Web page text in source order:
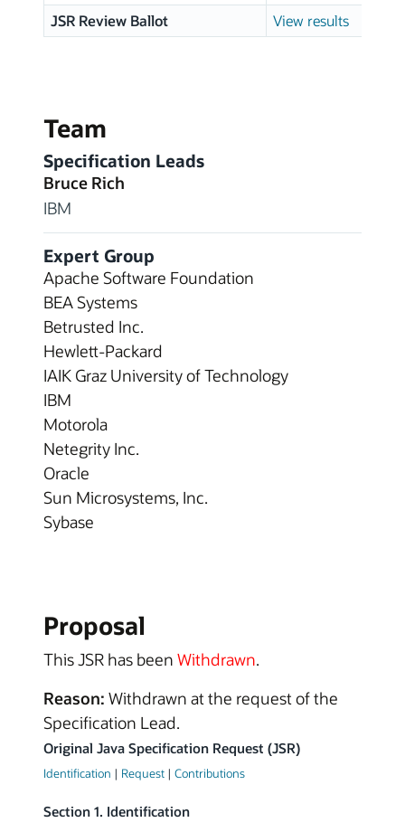
JSR Review Ballot
View results
Team
Specification Leads
Bruce Rich
IBM
Expert Group
Apache Software Foundation
BEA Systems
Betrusted Inc.
Hewlett-Packard
IAIK Graz University of Technology
IBM
Motorola
Netegrity Inc.
Oracle
Sun Microsystems, Inc.
Sybase
Proposal
This JSR has been Withdrawn.
Reason: Withdrawn at the request of the
Specification Lead.
Original Java Specification Request (JSR)
Identification | Request | Contributions
Section 1. Identification